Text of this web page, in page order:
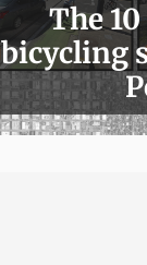
The
bicycling